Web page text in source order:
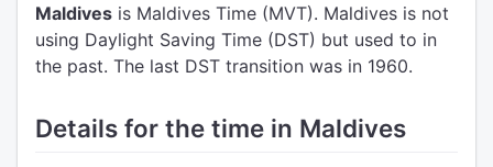
Maldives is Maldives Time (MVT). Maldives is not
using Daylight Saving Time (DST) but used to in
the past. The last DST transition was in 1960.
Details for the time in Maldives